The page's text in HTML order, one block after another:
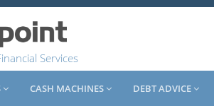
Services
CASH MACHINES DEBT ADVICE